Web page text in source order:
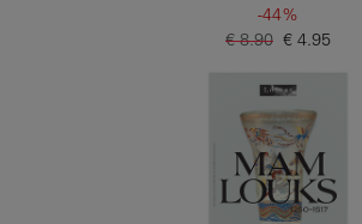
-44%
Current price
€ 4.95
Old price
€ 8.90